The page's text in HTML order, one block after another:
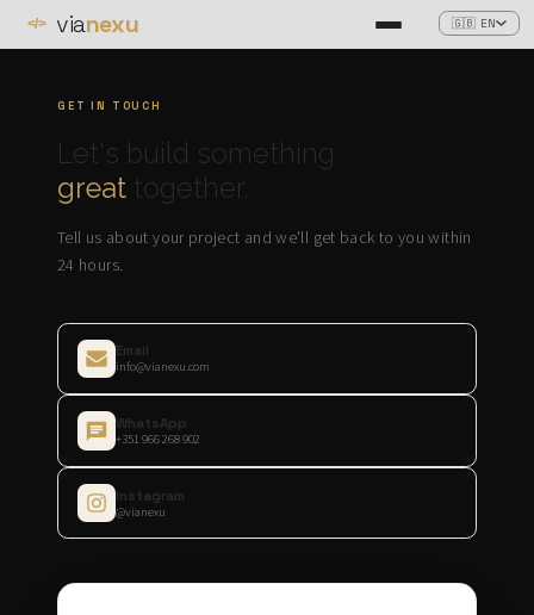
🇬🇧 EN
</> vianexu
GET IN TOUCH
Let's build something
great together.
Tell us about your project and we'll get back to you within
24 hours.
Email
info@vianexu.com
WhatsApp
+351 966 268 902
Instagram
@vianexu